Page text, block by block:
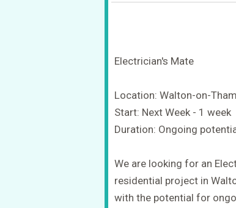
Electrician's Mate
Location: Walton-on-
Start: Next Week - 1 week
Duration: Ongoing
We are looking for an
residential project in
with the potential for